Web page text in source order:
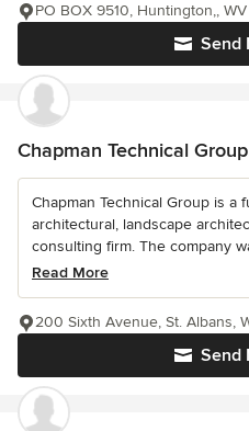
Send
PO BOX 9510, Huntington,,
Chapman Technical Group
Chapman Technical Group is a
architectural, landscape
consulting firm. The company
Read More
Send
200 Sixth Avenue, St. Albans,